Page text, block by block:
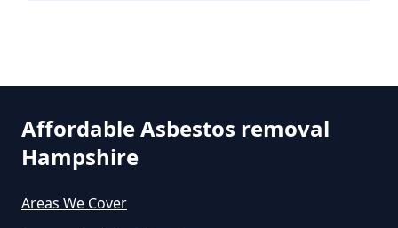
Can Any Lab Test For Asbestos In
Affordable Asbestos removal
Hampshire
Areas We Cover